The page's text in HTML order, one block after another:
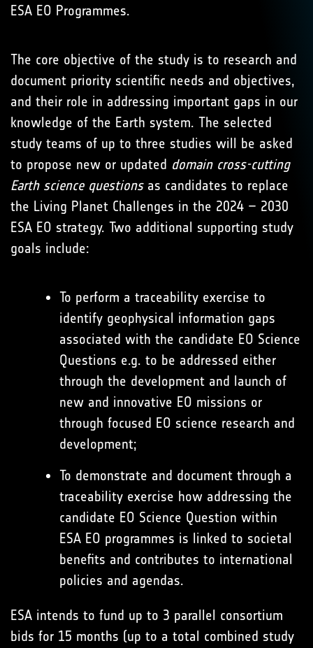
ESA EO Programmes.
The core objective of the study is to research and
document priority scientific needs and objectives,
and their role in addressing important gaps in our
knowledge of the Earth system. The selected
study teams of up to three studies will be asked
to propose new or updated domain cross-cutting
Earth science questionsas candidates to replace
the Living Planet Challenges in the 2024 – 2030
ESA EO strategy. Two additional supporting study
goals include:
To perform a traceability exercise to
identify geophysical information gaps
associated with the candidate EO Science
Questions e.g. to be addressed either
through the development and launch of
new and innovative EO missions or
through focused EO science research and
development;
To demonstrate and document through a
traceability exercise how addressing the
candidate EO Science Question within
ESA EO programmes is linked to societal
benefits and contributes to international
policies and agendas.
ESA intends to fund up to 3 parallel consortium
bids for 15 months (up to a total combined study